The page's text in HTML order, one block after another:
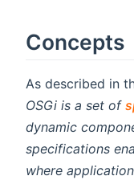
Concepts
As described in
OSGi is a set of
dynamic
specifications
where